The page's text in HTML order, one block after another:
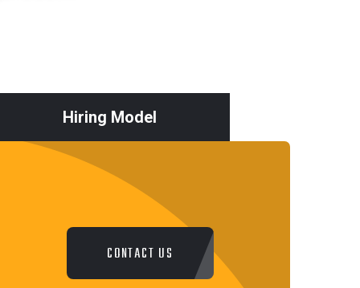
Hiring Model
CONTACT US